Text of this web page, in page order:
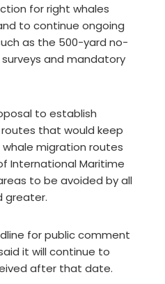
for right whales
to continue ongoing
as the 500-yard no-
and mandatory
to establish
that would keep
migration routes
International Maritime
to be avoided by all
greater.
for public comment
it will continue to
after that date.